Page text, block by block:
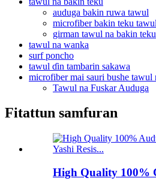
auduga bakin ruwa tawul
microfiber bakin teku tawul
girman tawul na bakin teku
tawul na wanka
surf poncho
tawul ɗin tambarin sakawa
microfiber mai sauri bushe tawul
Tawul na Fuskar Auduga
Fitattun samfuran
High Quality 100%